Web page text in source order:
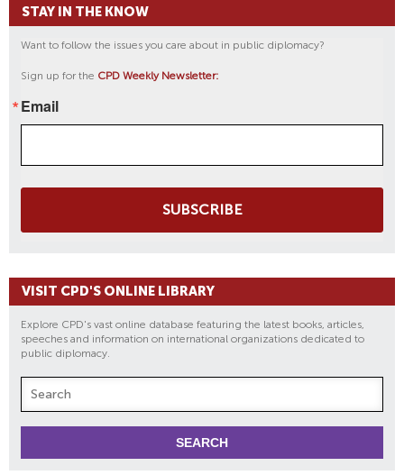
STAY IN THE KNOW
Want to follow the issues you care about in public diplomacy?
Sign up for the CPD Weekly Newsletter:
Email
SUBSCRIBE
VISIT CPD'S ONLINE LIBRARY
Explore CPD's vast online database featuring the latest books, articles,
speeches and information on international organizations dedicated to
public diplomacy.